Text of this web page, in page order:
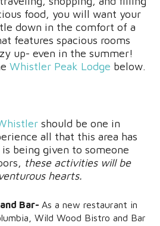
food, you will want your
down in the comfort of a
features spacious rooms
up- even in the summer!
Whistler Peak Lodge below.
should be one in
all that this area has
being given to someone
these activities will be
hearts.
Bar- As a new restaurant in
Wild Wood Bistro and Bar